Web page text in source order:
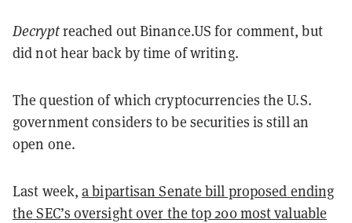
Decryptreached out Binance.US for comment, but
did not hear back by time of writing.
The question of which cryptocurrencies the U.S.
government considers to be securities is still an
open one.
Last week,a bipartisan Senate bill proposed ending
the SEC’s oversight over the top 200 most valuable